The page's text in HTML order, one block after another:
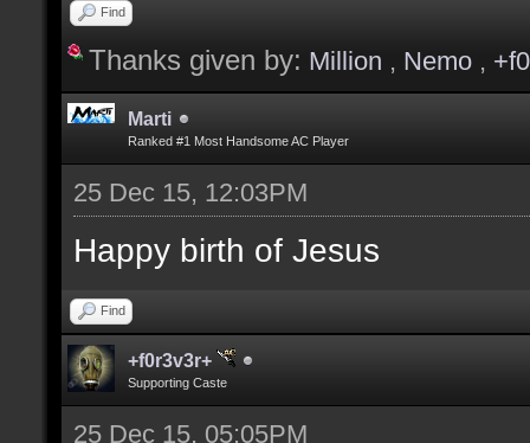
Find
Thanks given by: Million , Nemo ,
Marti
Ranked #1 Most Handsome AC Player
25 Dec 15, 12:03PM
Happy birth of Jesus
Find
+f0r3v3r+
Supporting Caste
25 Dec 15, 05:05PM